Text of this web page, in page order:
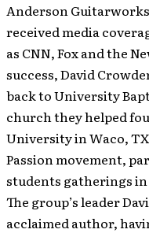
Anderson
received media
as CNN, Fox and the
success, David
back to University
church they helped
University in Waco,
Passion movement,
students gatherings
The group’s leader
acclaimed author,